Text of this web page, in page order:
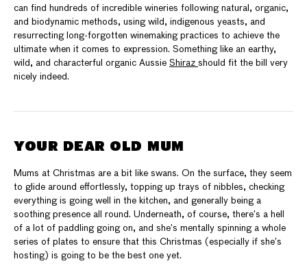
can find hundreds of incredible wineries following natural, organic,
and biodynamic methods, using wild, indigenous yeasts, and
resurrecting long-forgotten winemaking practices to achieve the
ultimate when it comes to expression. Something like an earthy,
wild, and characterful organic Aussie Shiraz should fit the bill very
nicely indeed.
YOUR DEAR OLD MUM
Mums at Christmas are a bit like swans. On the surface, they seem
to glide around effortlessly, topping up trays of nibbles, checking
everything is going well in the kitchen, and generally being a
soothing presence all round. Underneath, of course, there’s a hell
of a lot of paddling going on, and she’s mentally spinning a whole
series of plates to ensure that this Christmas (especially if she’s
hosting) is going to be the best one yet.